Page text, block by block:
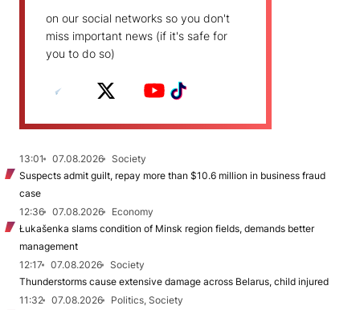
on our social networks so you don't
miss important news (if it's safe for
you to do so)
13:01 07.08.2026
Society
Suspects admit guilt, repay more than $10.6 million in business fraud
case
12:36
07.08.2026
Economy
Łukašenka slams condition of Minsk region fields, demands better
management
12:17
07.08.2026
Society
Thunderstorms cause extensive damage across Belarus, child injured
11:32
07.08.2026
Politics, Society